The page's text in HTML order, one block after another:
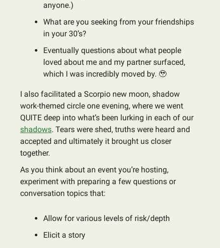
anyone.)
What are you seeking from your friendships
in your 30’s?
Eventually questions about what people
loved about me and my partner surfaced,
which I was incredibly moved by. 🥹
I also facilitated a Scorpio new moon, shadow
work-themed circle one evening, where we went
QUITE deep into what’s been lurking in each of our
shadows. Tears were shed, truths were heard and
accepted and ultimately it brought us closer
together.
As you think about an event you’re hosting,
experiment with preparing a few questions or
conversation topics that:
Allow for various levels of risk/depth
Elicit a story